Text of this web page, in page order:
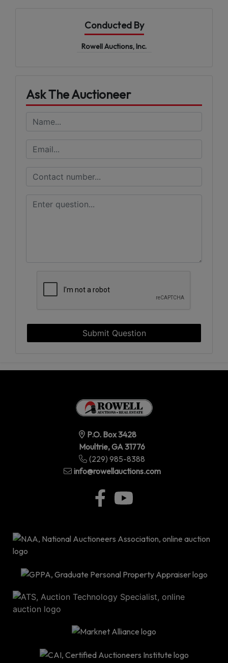
Conducted By
Rowell Auctions, Inc.
Ask The Auctioneer
Submit Question
P.O. Box 3428
Moultrie, GA 31776
(229) 985-8388
info@rowellauctions.com